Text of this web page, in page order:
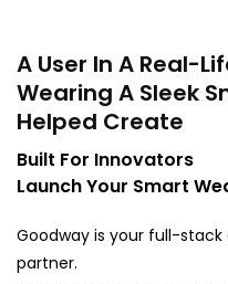
A User In A Real-
Wearing A Sleek
Helped Create
Built For Innovators
Launch Your Smart
Goodway is your full-
partner.